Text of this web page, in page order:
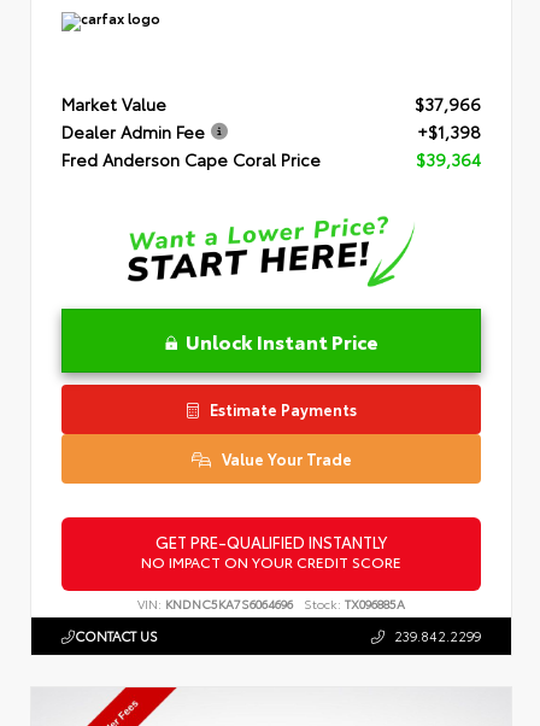
Market Value
$37,966
Dealer Admin Fee
+$1,398
Fred Anderson Cape Coral Price
$39,364
Unlock Instant Price
Estimate Payments
Value Your Trade
GET PRE-QUALIFIED INSTANTLY
NO IMPACT ON YOUR CREDIT SCORE
VIN: KNDNC5KA7S6064696 Stock: TX096885A
CONTACT US 239.842.2299